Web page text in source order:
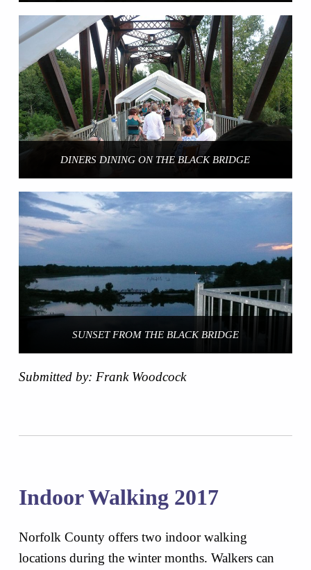
DINERS DINING ON THE BLACK BRIDGE
SUNSET FROM THE BLACK BRIDGE
Submitted by: Frank Woodcock
Indoor Walking 2017
Norfolk County offers two indoor walking
locations during the winter months. Walkers can